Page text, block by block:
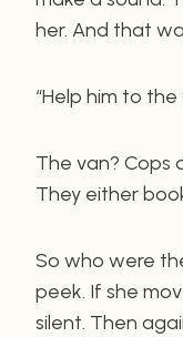
her. And that
“Help him to
The van? Cops
They either
So who were
peek. If she
silent. Then